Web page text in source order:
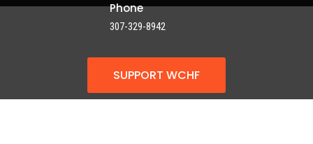
Phone
307-329-8942
SUPPORT WCHF